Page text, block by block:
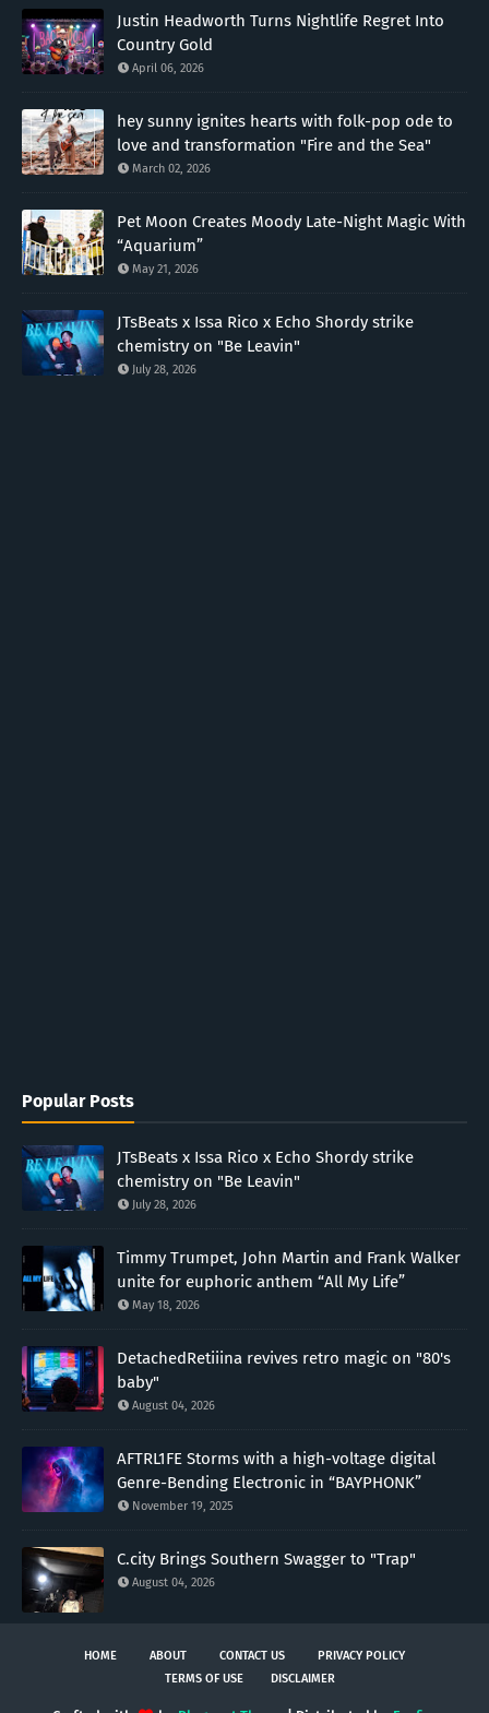
Justin Headworth Turns Nightlife Regret Into
Country Gold
April 06, 2026
hey sunny ignites hearts with folk-pop ode to
love and transformation "Fire and the Sea"
March 02, 2026
Pet Moon Creates Moody Late-Night Magic With
“Aquarium”
May 21, 2026
JTsBeats x Issa Rico x Echo Shordy strike
chemistry on "Be Leavin"
July 28, 2026
Popular Posts
JTsBeats x Issa Rico x Echo Shordy strike
chemistry on "Be Leavin"
July 28, 2026
Timmy Trumpet, John Martin and Frank Walker
unite for euphoric anthem “All My Life”
May 18, 2026
DetachedRetiiina revives retro magic on "80's
baby"
August 04, 2026
AFTRL1FE Storms with a high-voltage digital
Genre-Bending Electronic in “BAYPHONK”
November 19, 2025
C.city Brings Southern Swagger to "Trap"
August 04, 2026
HOME ABOUT CONTACT US
PRIVACY POLICY
TERMS OF USE
DISCLAIMER